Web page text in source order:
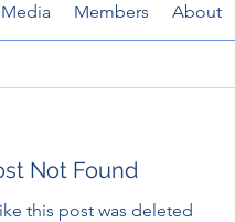
Media Members About
Not Found
this post was deleted